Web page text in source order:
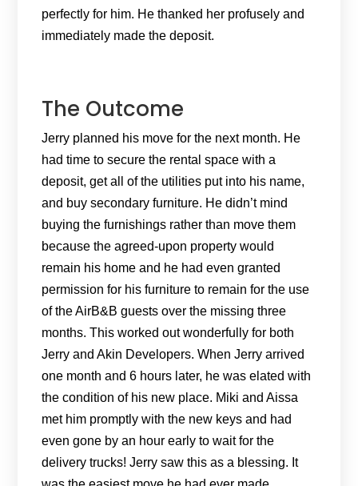
perfectly for him. He thanked her profusely and
immediately made the deposit.
The Outcome
Jerry planned his move for the next month. He
had time to secure the rental space with a
deposit, get all of the utilities put into his name,
and buy secondary furniture. He didn’t mind
buying the furnishings rather than move them
because the agreed-upon property would
remain his home and he had even granted
permission for his furniture to remain for the use
of the AirB&B guests over the missing three
months. This worked out wonderfully for both
Jerry and Akin Developers. When Jerry arrived
one month and 6 hours later, he was elated with
the condition of his new place. Miki and Aissa
met him promptly with the new keys and had
even gone by an hour early to wait for the
delivery trucks! Jerry saw this as a blessing. It